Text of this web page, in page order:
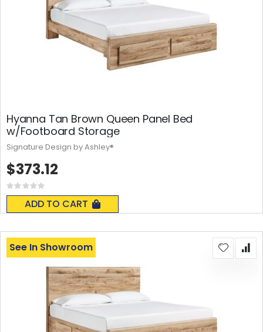
Hyanna Tan Brown Queen Panel Bed
w/Footboard Storage
Rating:
0%
ADD TO CART
$373.12
Signature Design by Ashley®
See In Showroom